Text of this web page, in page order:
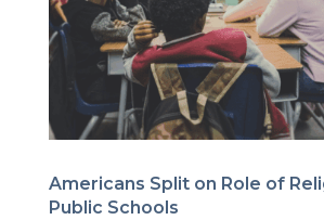
Americans Split on Role of
Public Schools